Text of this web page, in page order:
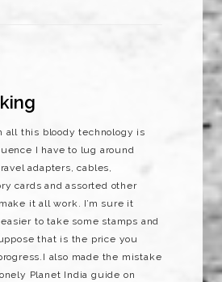
all this bloody technology is
I have to lug around
adapters, cables,
cards and assorted other
it all work. I’m sure it
to take some stamps and
that is the price you
also made the mistake
Planet India guide on